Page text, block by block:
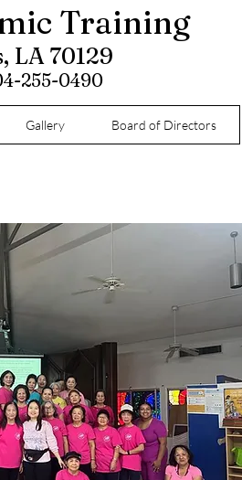
LA 70129
255-0490
Training
Gallery Board of Directors